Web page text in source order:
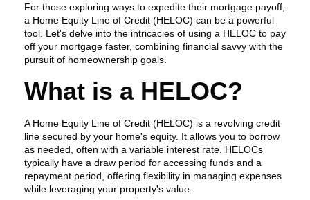
For those exploring ways to expedite their mortgage payoff,
a Home Equity Line of Credit (HELOC) can be a powerful
tool. Let's delve into the intricacies of using a HELOC to pay
off your mortgage faster, combining financial savvy with the
pursuit of homeownership goals.
What is a HELOC?
A Home Equity Line of Credit (HELOC) is a revolving credit
line secured by your home's equity. It allows you to borrow
as needed, often with a variable interest rate. HELOCs
typically have a draw period for accessing funds and a
repayment period, offering flexibility in managing expenses
while leveraging your property's value.